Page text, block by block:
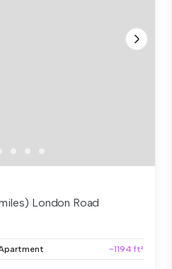
London Road
~1194 ft²